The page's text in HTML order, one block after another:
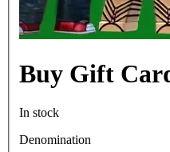
Buy Gift
In stock
Denomination